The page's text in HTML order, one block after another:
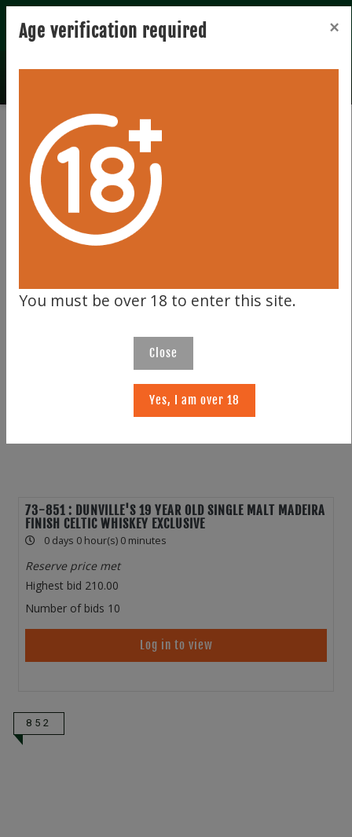
Registration Login
Total records 0
851
73-851 : DUNVILLE'S 19 YEAR OLD SINGLE MALT MADEIRA
FINISH CELTIC WHISKEY EXCLUSIVE
0 days 0 hour(s) 0 minutes
Reserve price met
Highest bid 210.00
Number of bids 10
Log in to view
852
Age verification required ×
You must be over 18 to enter this site.
Close
Yes, I am over 18